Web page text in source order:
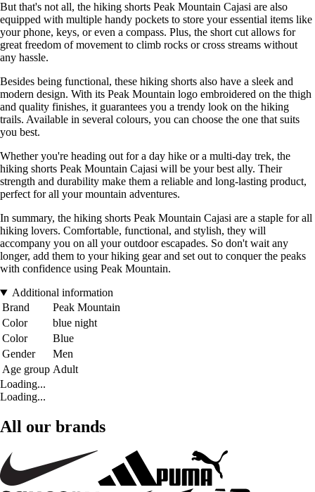
But that's not all, the hiking shorts Peak Mountain Cajasi are also
equipped with multiple handy pockets to store your essential items like
your phone, keys, or even a compass. Plus, the short cut allows for
great freedom of movement to climb rocks or cross streams without
any hassle.
Besides being functional, these hiking shorts also have a sleek and
modern design. With its Peak Mountain logo embroidered on the thigh
and quality finishes, it guarantees you a trendy look on the hiking
trails. Available in several colours, you can choose the one that suits
you best.
Whether you're heading out for a day hike or a multi-day trek, the
hiking shorts Peak Mountain Cajasi will be your best ally. Their
strength and durability make them a reliable and long-lasting product,
perfect for all your mountain adventures.
In summary, the hiking shorts Peak Mountain Cajasi are a staple for all
hiking lovers. Comfortable, functional, and stylish, they will
accompany you on all your outdoor escapades. So don't wait any
longer, add them to your hiking gear and set out to conquer the peaks
with confidence using Peak Mountain.
Additional information
Brand
Peak Mountain
Color
blue night
Color
Blue
Gender
Men
Age group Adult
Loading...
Loading...
All our brands